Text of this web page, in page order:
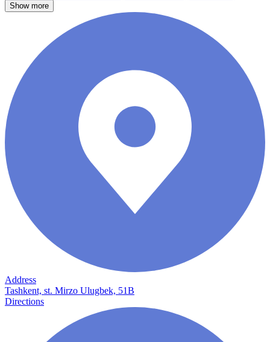
Show more
Address
Tashkent, st. Mirzo Ulugbek, 51B
Directions